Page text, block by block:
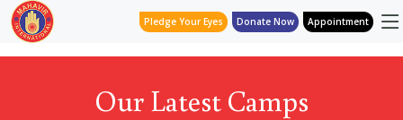
Pledge Your Eyes Donate Now Appointment
Our Latest Camps